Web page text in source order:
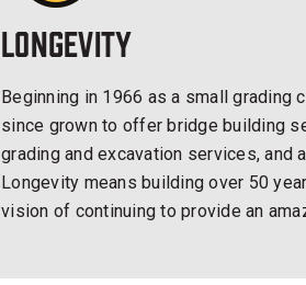
Longevity
Beginning in 1966 as a small grading
since grown to offer bridge building
grading and excavation services, and
Longevity means building over 50
vision of continuing to provide an